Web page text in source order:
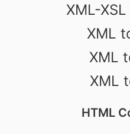
XML-
XML
XML
XML
HTML